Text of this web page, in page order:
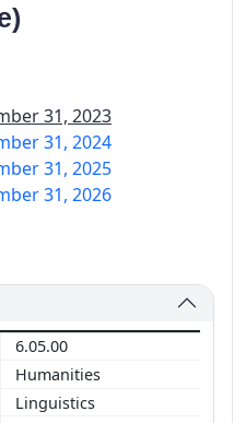
31, 2023
31, 2024
31, 2025
31, 2026
6.05.00
Humanities
Linguistics